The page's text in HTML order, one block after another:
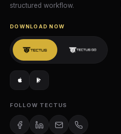
structured workflow.
DOWNLOAD NOW
FOLLOW TECTUS